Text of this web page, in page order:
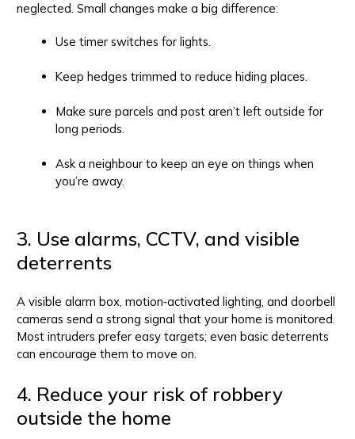
neglected. Small changes make a big difference:
Use timer switches for lights.
Keep hedges trimmed to reduce hiding places.
Make sure parcels and post aren’t left outside for
long periods.
Ask a neighbour to keep an eye on things when
you’re away.
3. Use alarms, CCTV, and visible
deterrents
A visible alarm box, motion‑activated lighting, and doorbell
cameras send a strong signal that your home is monitored.
Most intruders prefer easy targets; even basic deterrents
can encourage them to move on.
4. Reduce your risk of robbery
outside the home